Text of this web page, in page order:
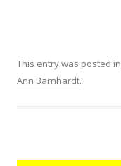
This entry was posted in
Ann Barnhardt.